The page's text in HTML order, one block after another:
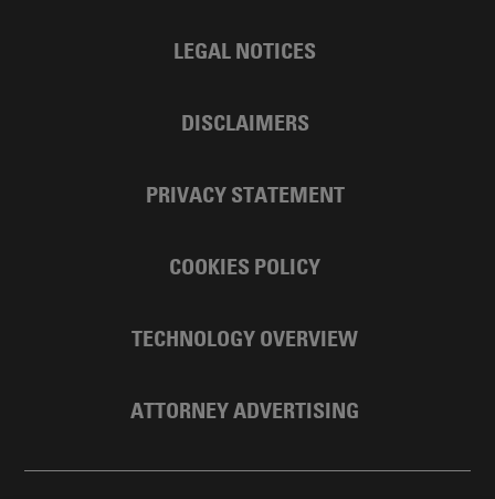
LEGAL NOTICES
DISCLAIMERS
PRIVACY STATEMENT
COOKIES POLICY
TECHNOLOGY OVERVIEW
ATTORNEY ADVERTISING